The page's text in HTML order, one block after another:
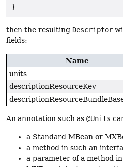
then the resulting Descriptor
fields:
Name
units
descriptionResourceKey
An annotation such as @Units
a Standard MBean or
a method in such an
a parameter of a method